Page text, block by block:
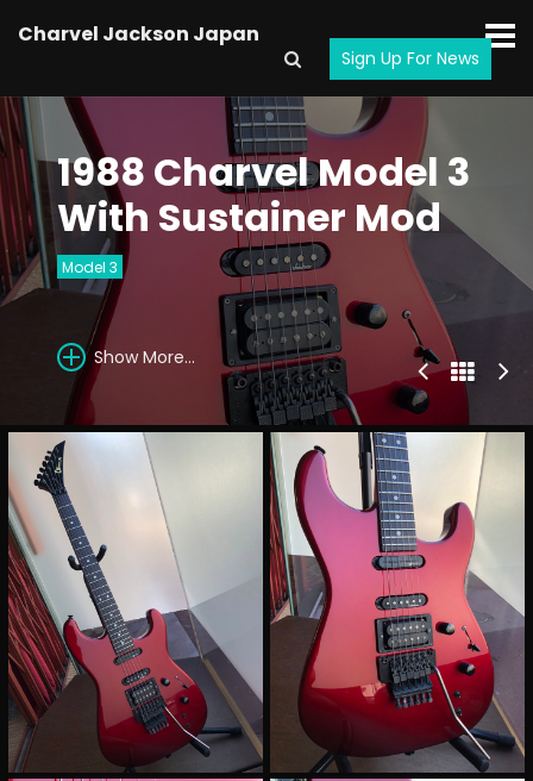
Charvel Jackson Japan
Sign Up For News
1988 Charvel Model 3
With Sustainer Mod
Model 3
Show More...